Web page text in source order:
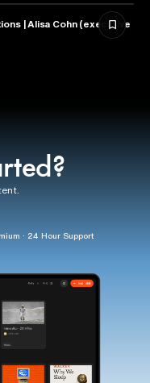
| Alisa Cohn (executive
· 24 Hour Support